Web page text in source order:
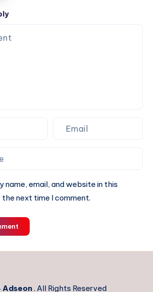
name, email, and website in this
next time I comment.
Adseon. All Rights Reserved